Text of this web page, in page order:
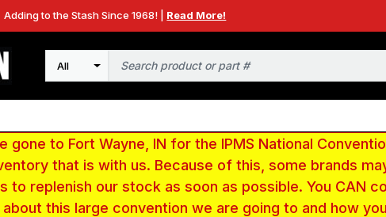
Adding to the Stash Since 1968! | Read More!
Search
gone to Fort Wayne, IN for the IPMS National
that is with us. Because of this, some brands
to replenish our stock as soon as possible. You CAN
this large convention we are going to and how